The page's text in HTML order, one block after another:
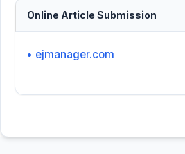
Online Article Submission
• ejmanager.com